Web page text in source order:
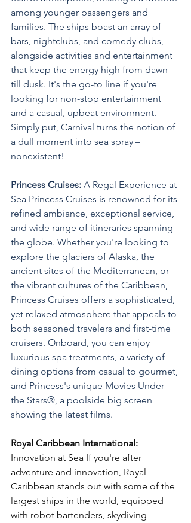
among younger passengers and
families. The ships boast an array of
bars, nightclubs, and comedy clubs,
alongside activities and entertainment
that keep the energy high from dawn
till dusk. It's the go-to line if you're
looking for non-stop entertainment
and a casual, upbeat environment.
Simply put, Carnival turns the notion of
a dull moment into sea spray –
nonexistent!
Princess Cruises: A Regal Experience at
Sea Princess Cruises is renowned for its
refined ambiance, exceptional service,
and wide range of itineraries spanning
the globe. Whether you're looking to
explore the glaciers of Alaska, the
ancient sites of the Mediterranean, or
the vibrant cultures of the Caribbean,
Princess Cruises offers a sophisticated,
yet relaxed atmosphere that appeals to
both seasoned travelers and first-time
cruisers. Onboard, you can enjoy
luxurious spa treatments, a variety of
dining options from casual to gourmet,
and Princess's unique Movies Under
the Stars®, a poolside big screen
showing the latest films.
Royal Caribbean International:
Innovation at Sea If you're after
adventure and innovation, Royal
Caribbean stands out with some of the
largest ships in the world, equipped
with robot bartenders, skydiving